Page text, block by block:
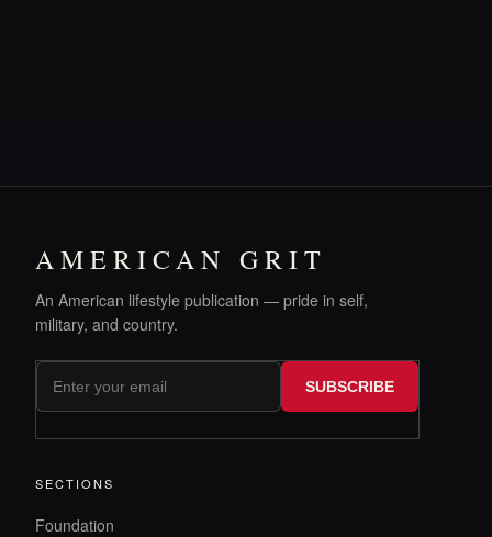
AMERICAN GRIT
An American lifestyle publication — pride in self,
military, and country.
SUBSCRIBE
SECTIONS
Foundation